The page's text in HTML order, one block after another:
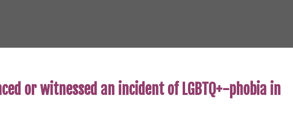
or witnessed an incident of LGBTQ+-phobia in